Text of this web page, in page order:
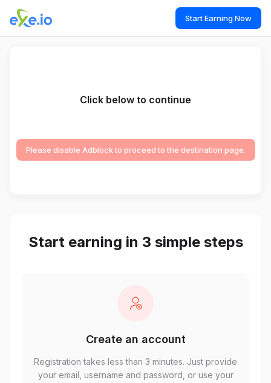
Start Earning Now
Click below to continue
Please disable Adblock to proceed to the destination page.
Start earning in 3 simple steps
Create an account
Registration takes less than 3 minutes. Just provide
your email, username and password, or use your